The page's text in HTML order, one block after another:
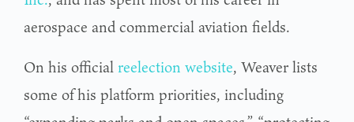
aerospace and commercial aviation fields.
On his official reelection website, Weaver lists
some of his platform priorities, including